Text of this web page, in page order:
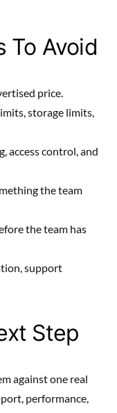
To Avoid
price.
storage limits,
access control, and
the team
the team has
support
Step
against one real
performance,